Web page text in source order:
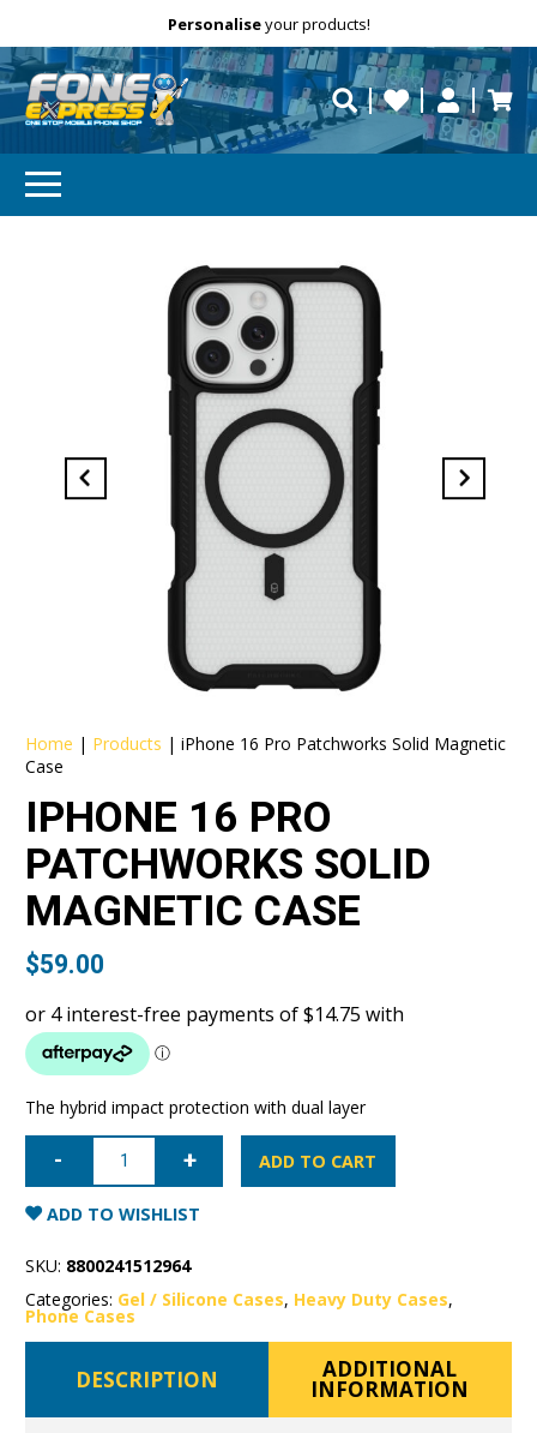
Free Delivery repaired fast?
Personaliseyour products!
Need help?
Home | Products |iPhone 16 Pro Patchworks Solid Magnetic
Case
IPHONE 16 PRO
PATCHWORKS SOLID
MAGNETIC CASE
$59.00
The hybrid impact protection with dual layer
iPhone
Patchworks
Solid
Magnetic
quantity
ADD TO CART
ADD TO WISHLIST
SKU: 8800241512964
Categories: Gel / Silicone Cases, Heavy Duty Cases,
Phone Cases
DESCRIPTION ADDITIONAL
INFORMATION